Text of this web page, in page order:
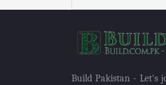
Build Pakistan - Let's